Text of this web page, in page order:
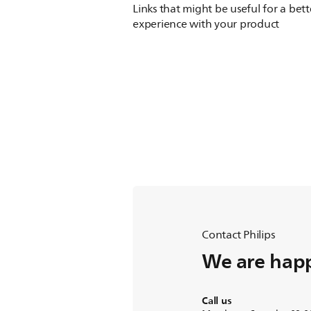
Links that might be useful for a
experience with your product
Contact Philips
We are
Call us